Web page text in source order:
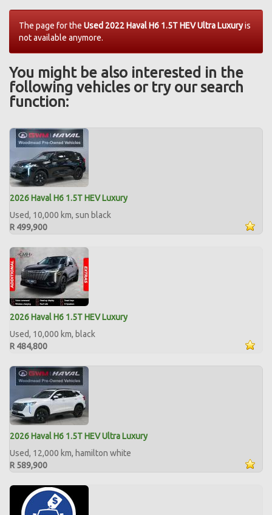
The page for the Used 2022 Haval H6 1.5T HEV Ultra Luxuryis
not available anymore.
You might be also interested in the
following vehicles or try our search
function:
2026 Haval H6 1.5T HEV Luxury
Used, 10,000 km, sun black
R 499,900
2026 Haval H6 1.5T HEV Luxury
Used, 10,000 km, black
R 484,800
2026 Haval H6 1.5T HEV Ultra Luxury
Used, 12,000 km, hamilton white
R 589,900